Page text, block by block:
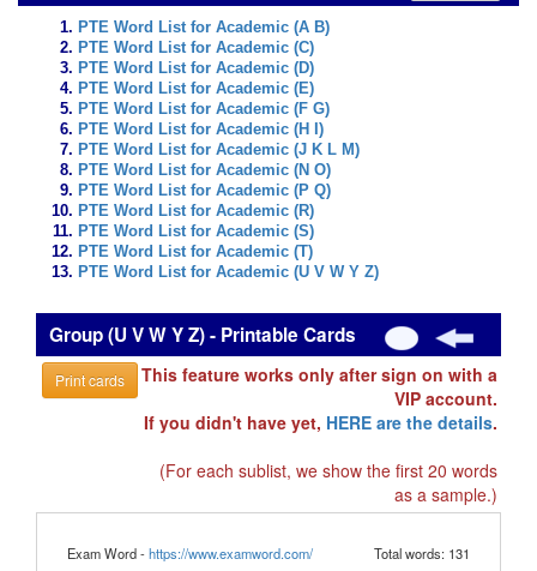
PTE Word List for Academic (A B)
PTE Word List for Academic (C)
PTE Word List for Academic (D)
PTE Word List for Academic (E)
PTE Word List for Academic (F G)
PTE Word List for Academic (H I)
PTE Word List for Academic (J K L M)
PTE Word List for Academic (N O)
PTE Word List for Academic (P Q)
PTE Word List for Academic (R)
PTE Word List for Academic (S)
PTE Word List for Academic (T)
PTE Word List for Academic (U V W Y Z)
Group (U V W Y Z) - Printable Cards
Print cards
This feature works only after sign on with a
VIP account.
If you didn't have yet, HERE are the details.
(For each sublist, we show the first 20 words
as a sample.)
Exam Word -https://www.examword.com/ Total words: 131